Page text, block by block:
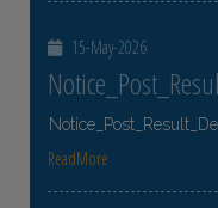
15-May-2026
ReadMore